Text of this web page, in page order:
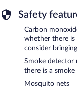
Safety
Carbon
whether there
consider
Smoke detector
there is a
Mosquito nets